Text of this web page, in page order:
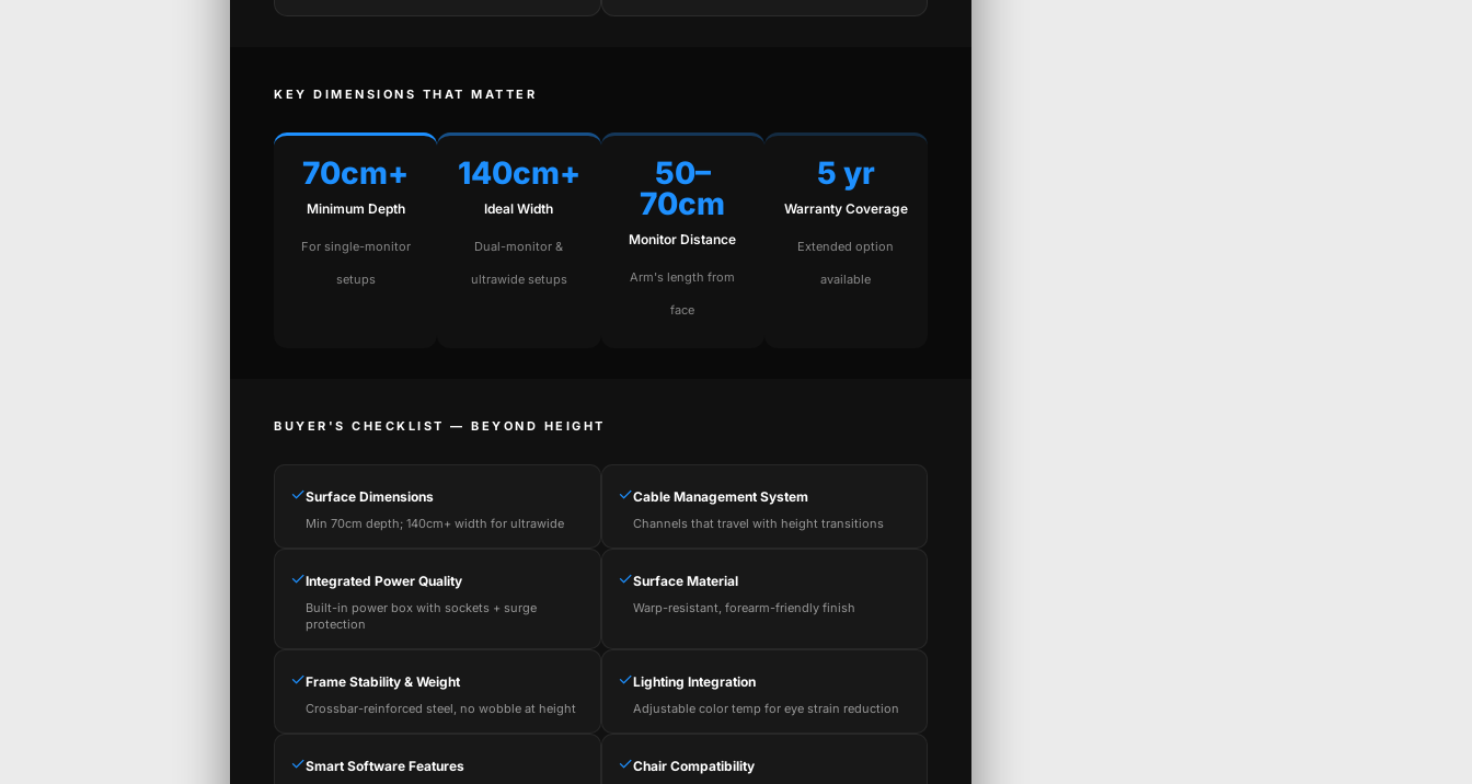
KEY DIMENSIONS THAT MATTER
70cm+
Minimum Depth
For single-monitor
setups
140cm+
Ideal Width
Dual-monitor &
ultrawide setups
50–
70cm
Monitor Distance
Arm's length from
face
5 yr
Warranty Coverage
Extended option
available
BUYER'S CHECKLIST — BEYOND HEIGHT
✓Surface Dimensions
Min 70cm depth; 140cm+ width for ultrawide
✓Cable Management System
Channels that travel with height transitions
✓Integrated Power Quality
Built-in power box with sockets + surge
protection
✓Surface Material
Warp-resistant, forearm-friendly finish
✓Frame Stability & Weight
Crossbar-reinforced steel, no wobble at height
✓Lighting Integration
Adjustable color temp for eye strain reduction
✓Smart Software Features ✓Chair Compatibility